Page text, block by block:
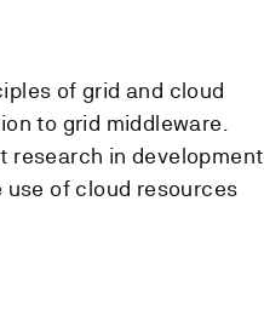
of grid and cloud
to grid middleware.
research in development
of cloud resources